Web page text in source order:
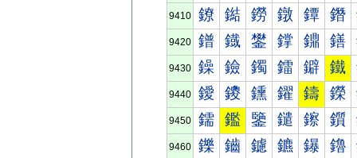
9410 鐐 鐑 鐒 鐓 鐔 鐕
9420 鐠 鐡 鐢 鐣 鐤 鐥
9430 鐰 鐱 鐲 鐳 鐴 鐵
9440 鑀 鑁 鑂 鑃 鑄 鑅
9450 鑐 鑑 鑒 鑓 鑔 鑕
9460 鑠 鑡 鑢 鑣 鑤 鑥